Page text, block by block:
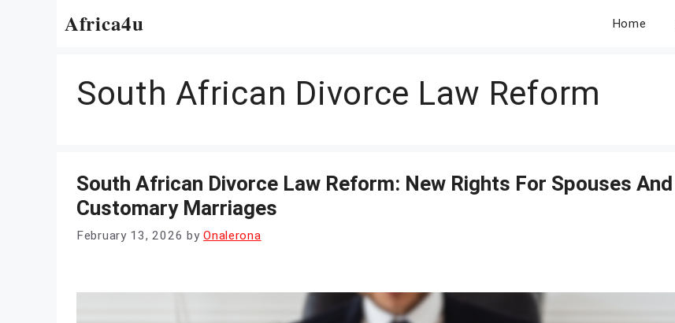
Africa4u Home
South African Divorce Law Reform
South African Divorce Law Reform: New Rights For Spouses And
Customary Marriages
February 13, 2026 byOnalerona